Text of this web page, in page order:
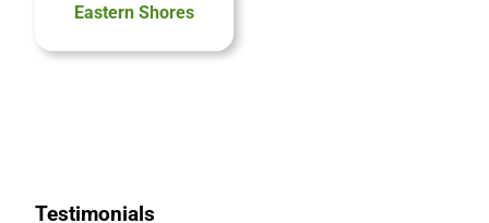
Eastern Shores
Testimonials